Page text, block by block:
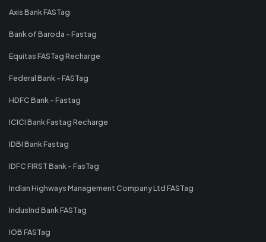
Axis Bank FASTag
Bank of Baroda - Fastag
Equitas FASTag Recharge
Federal Bank - FASTag
HDFC Bank - Fastag
ICICI Bank Fastag Recharge
IDBI Bank Fastag
IDFC FIRST Bank - FasTag
Indian Highways Management Company Ltd FASTag
IndusInd Bank FASTag
IOB FASTag